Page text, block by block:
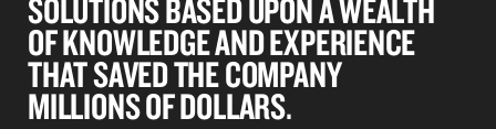
SOLUTIONS BASED UPON A WEALTH
OF KNOWLEDGE AND EXPERIENCE
THAT SAVED THE COMPANY
MILLIONS OF DOLLARS.